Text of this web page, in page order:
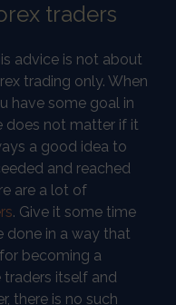
traders
advice is not about
trading only. When
have some goal in
does not matter if it
a good idea to
and reached
are a lot of
. Give it some time
done in a way that
becoming a
itself and
there is no such